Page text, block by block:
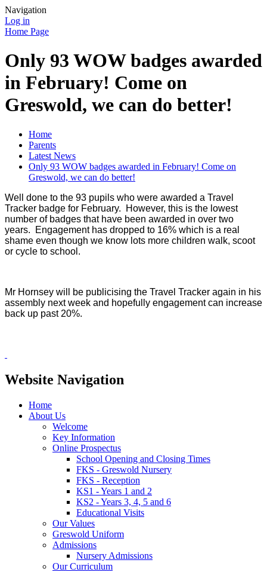
Navigation
Log in
Home Page
Only 93 WOW badges awarded
in February! Come on
Greswold, we can do better!
Home
Parents
Latest News
Only 93 WOW badges awarded in February! Come on
Greswold, we can do better!
Well done to the 93 pupils who were awarded a Travel
Tracker badge for February. However, this is the lowest
number of badges that have been awarded in over two
years. Engagement has dropped to 16% which is a real
shame even though we know lots more children walk, scoot
or cycle to school.
Mr Hornsey will be publicising the Travel Tracker again in his
assembly next week and hopefully engagement can increase
back up past 20%.
Website Navigation
Home
About Us
Welcome
Key Information
Online Prospectus
School Opening and Closing Times
FKS - Greswold Nursery
FKS - Reception
KS1 - Years 1 and 2
KS2 - Years 3, 4, 5 and 6
Educational Visits
Our Values
Greswold Uniform
Admissions
Nursery Admissions
Our Curriculum